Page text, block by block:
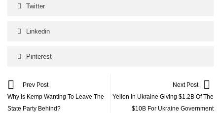
Twitter
Linkedin
Pinterest
Prev Post
Why Is Kemp Wanting To Leave The
State Party Behind?
Next Post
Yellen In Ukraine Giving $1.2B Of The
$10B For Ukraine Government